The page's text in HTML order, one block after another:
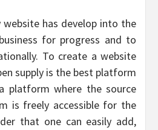
website has develop into the
for progress and to
To create a website
supply is the best platform
platform where the source
is freely accessible for the
that one can easily add,